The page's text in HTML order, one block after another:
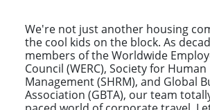
We're not just another housing
the cool kids on the block. As
members of the Worldwide
Council (WERC), Society for
Management (SHRM), and Global
Association (GBTA), our team